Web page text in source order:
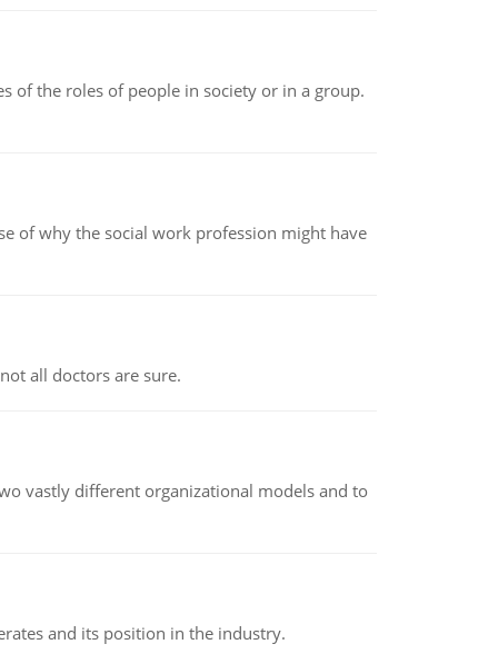
of the roles of people in society or in a group.
of why the social work profession might have
all doctors are sure.
vastly different organizational models and to
and its position in the industry.